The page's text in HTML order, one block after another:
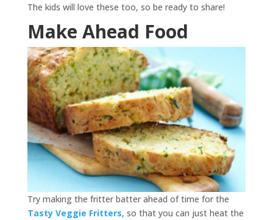
The kids will love these too, so be ready to share!
Make Ahead Food
Try making the fritter batter ahead of time for the
Tasty Veggie Fritters, so that you can just heat the